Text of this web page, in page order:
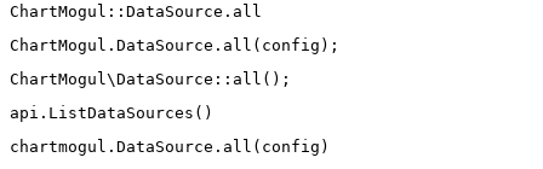
ChartMogul :: DataSource . all
ChartMogul . DataSource . all ( config ) ;
ChartMogul \DataSource :: all ( ) ;
api . ListDataSources ( )
chartmogul . DataSource . all ( config )